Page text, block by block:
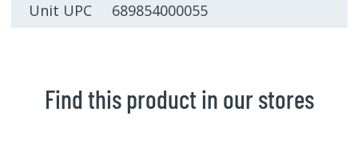
Unit UPC 689854000055
Find this product in our stores